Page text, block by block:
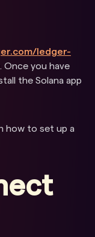
ledger-
Once you have
the Solana app
how to set up a